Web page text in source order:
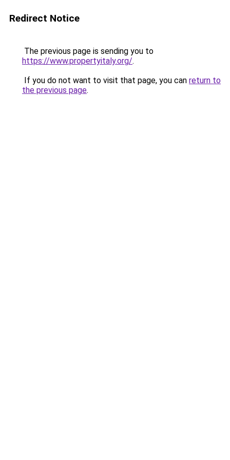
Redirect Notice
The previous page is sending you to
https://www.propertyitaly.org/.
If you do not want to visit that page, you can return to
the previous page.